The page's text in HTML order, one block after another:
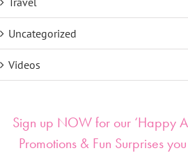
Uncategorized
Videos
Sign up NOW for our ‘Happy
Promotions & Fun Surprises